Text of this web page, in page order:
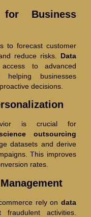
for Business
to forecast customer
reduce risks. Data
to advanced
helping businesses
decisions.
is crucial for
outsourcing
datasets and derive
This improves
rates.
rely on data
activities.